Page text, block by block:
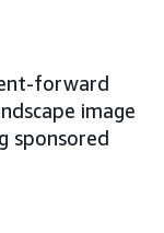
forward
image
sponsored